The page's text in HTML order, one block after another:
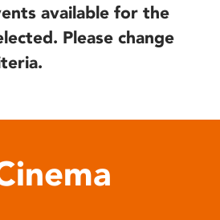
available for the
Please change